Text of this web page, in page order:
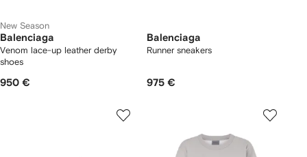
New Season
Balenciaga
Venom lace-up leather derby
shoes
950 €
Balenciaga
Runner sneakers
975 €